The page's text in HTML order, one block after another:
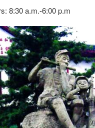
8:30 a.m.-6:00 p.m